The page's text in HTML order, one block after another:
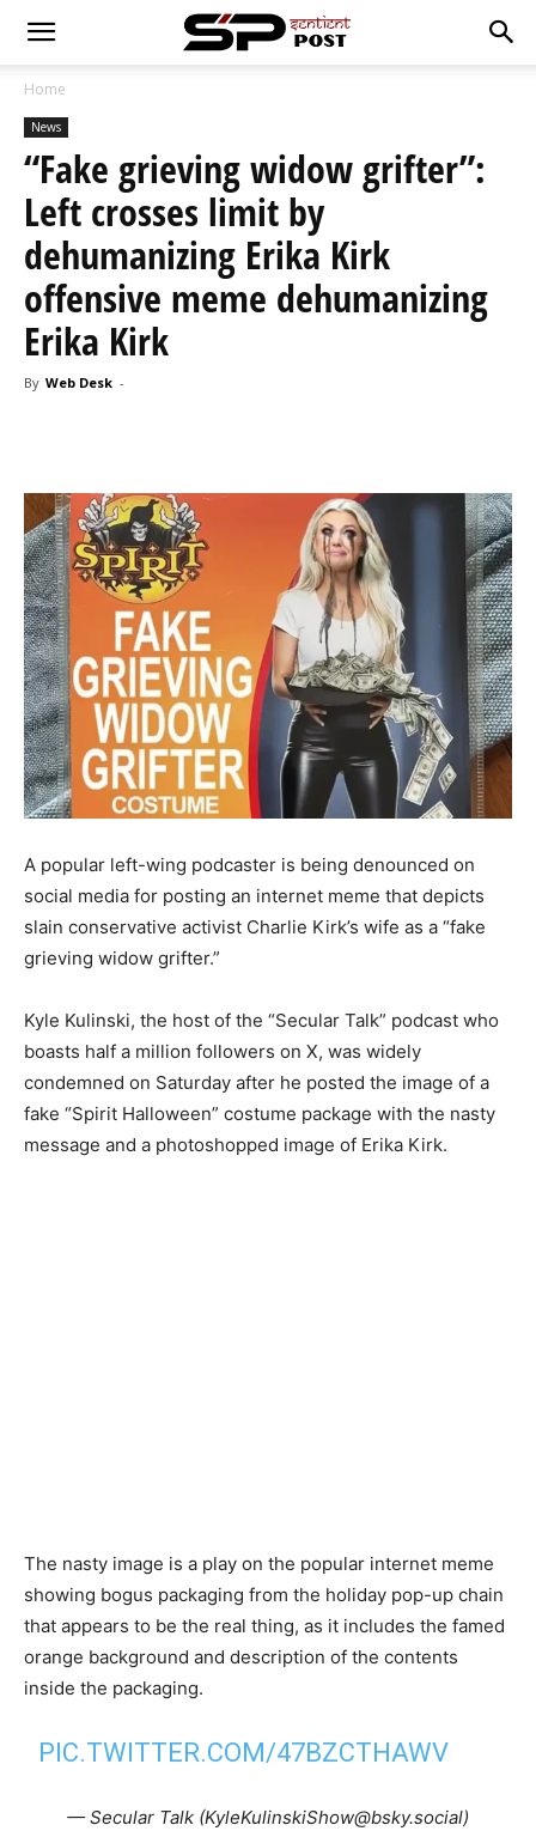
Home
News
“Fake grieving widow grifter”:
Left crosses limit by
dehumanizing Erika Kirk
offensive meme dehumanizing
Erika Kirk
By Web Desk -
A popular left-wing podcaster is being denounced on
social media for posting an internet meme that depicts
slain conservative activist Charlie Kirk’s wife as a “fake
grieving widow grifter.”
Kyle Kulinski, the host of the “Secular Talk” podcast who
boasts half a million followers on X, was widely
condemned on Saturday after he posted the image of a
fake “Spirit Halloween” costume package with the nasty
message and a photoshopped image of Erika Kirk.
The nasty image is a play on the popular internet meme
showing bogus packaging from the holiday pop-up chain
that appears to be the real thing, as it includes the famed
orange background and description of the contents
inside the packaging.
PIC.TWITTER.COM/47BZCTHAWV
— Secular Talk (KyleKulinskiShow@bsky.social)